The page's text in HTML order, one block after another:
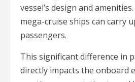
vessel’s design and
mega-cruise ships can carry
passengers.
This significant difference in
directly impacts the onboard